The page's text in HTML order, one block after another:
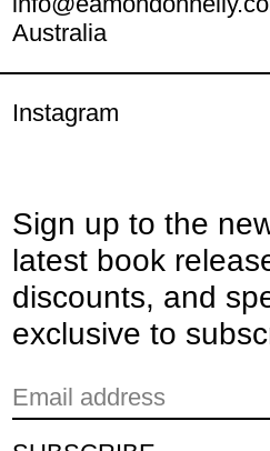
Australia
Instagram
© 2026,Eamon Donnelly
Powered by Shopify
Payment methods
Country/region
Sign up to the
latest book
discounts, and
exclusive to
Email address